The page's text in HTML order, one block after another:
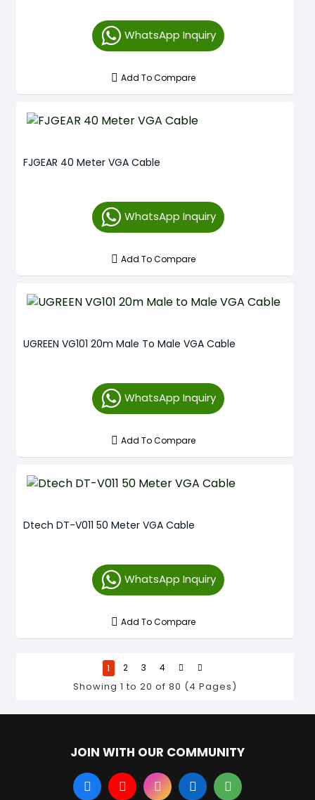
WhatsApp Inquiry
Add To Compare
FJGEAR 40 Meter VGA Cable
WhatsApp Inquiry
Add To Compare
UGREEN VG101 20m Male To Male VGA Cable
WhatsApp Inquiry
Add To Compare
Dtech DT-V011 50 Meter VGA Cable
WhatsApp Inquiry
Add To Compare
1 2 3 4
Showing 1 to 20 of 80 (4 Pages)
JOIN WITH OUR COMMUNITY